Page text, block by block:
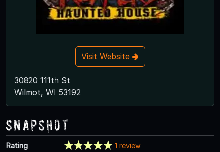
Visit Website
30820 111th St
Wilmot, WI 53192
Snapshot
Rating
1 review